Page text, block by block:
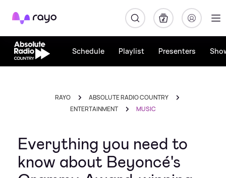
Rayo
Schedule Playlist Presenters
RAYO
ABSOLUTE RADIO COUNTRY
ENTERTAINMENT
MUSIC
Everything you need to
know about Beyoncé's